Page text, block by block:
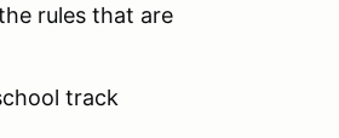
rules that are
track